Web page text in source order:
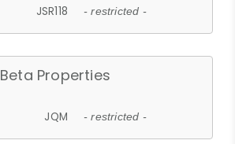
JSR118 - restricted -
Beta Properties
JQM - restricted -